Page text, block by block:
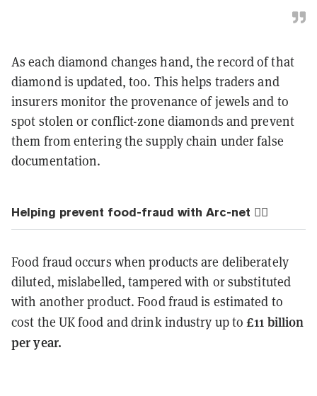
As each diamond changes hand, the record of that
diamond is updated, too. This helps traders and
insurers monitor the provenance of jewels and to
spot stolen or conflict-zone diamonds and prevent
them from entering the supply chain under false
documentation.
Helping prevent food-fraud with Arc-net 🙅‍♂️
Food fraud occurs when products are deliberately
diluted, mislabelled, tampered with or substituted
with another product. Food fraud is estimated to
cost the UK food and drink industry up to£11 billion
per year.